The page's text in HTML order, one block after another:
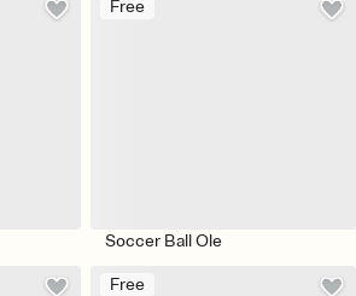
Free
Soccer Ball Ole
Free